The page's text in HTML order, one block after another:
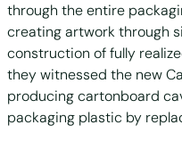
through the entire
creating artwork through
construction of fully
they witnessed the new
producing cartonboard
packaging plastic by